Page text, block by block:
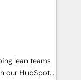
with inbound,
messaging,
our HubSpot